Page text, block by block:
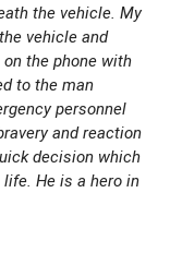
the vehicle. My
vehicle and
the phone with
to the man
personnel
and reaction
decision which
life. He is a hero in